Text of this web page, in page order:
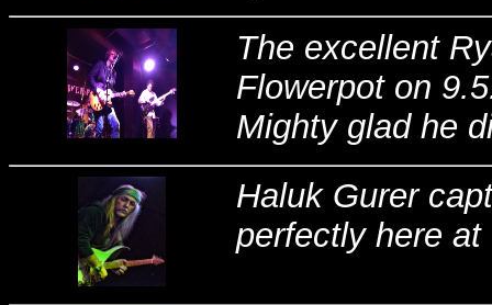
The excellent
Flowerpot on
Mighty glad he
Haluk Gurer
perfectly here